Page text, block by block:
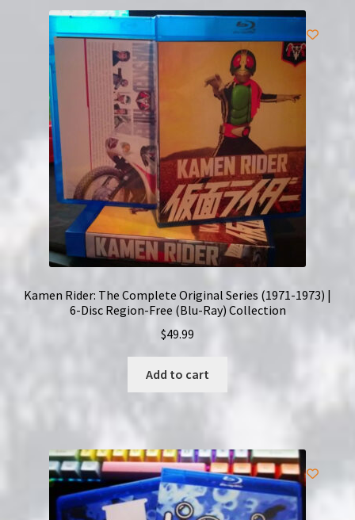
Kamen Rider: The Complete Original Series (1971-1973) |
6-Disc Region-Free (Blu-Ray) Collection
$49.99
Add to cart